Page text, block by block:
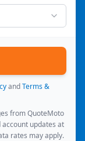
and Terms &
from QuoteMoto
updates at
rates may apply.